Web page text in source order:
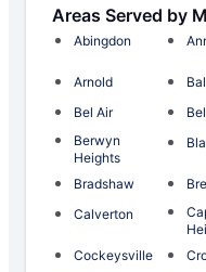
Areas Served by
Abingdon
Arnold
Bel Air
Berwyn
Heights
Bradshaw
Calverton
Cockeysville